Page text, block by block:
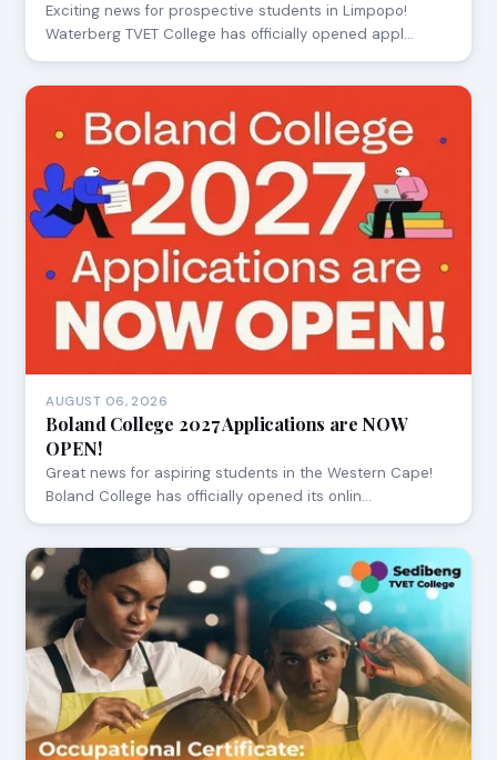
Exciting news for prospective students in Limpopo!
Waterberg TVET College has officially opened appl…
AUGUST 06, 2026
Boland College 2027 Applications are NOW
OPEN!
Great news for aspiring students in the Western Cape!
Boland College has officially opened its onlin…